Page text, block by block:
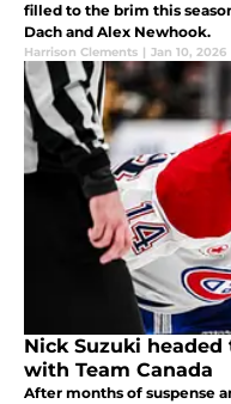
filled to the brim this
Dach and Alex Newhook.
Harrison Clements | Jan 10, 2026
Nick Suzuki headed
with Team Canada
After months of suspense